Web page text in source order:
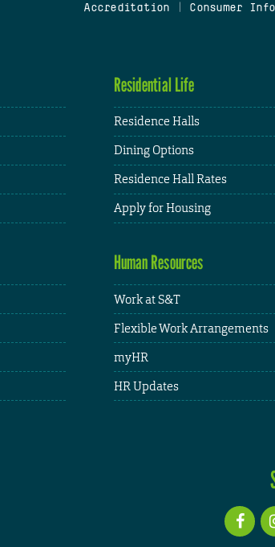
Accreditation
Consumer
Residential Life
Residence Halls
Dining Options
Residence Hall Rates
Apply for Housing
Human Resources
Work at S&T
Flexible Work Arrangements
myHR
HR Updates